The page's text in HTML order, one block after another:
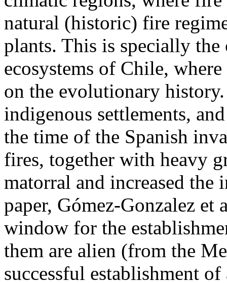
natural (historic) fire
plants. This is specially the
ecosystems of Chile,
on the evolutionary
indigenous settlements,
the time of the Spanish
fires, together with heavy
matorral and increased the
paper, Gómez-Gonzalez
window for the
them are alien (from the
successful establishment